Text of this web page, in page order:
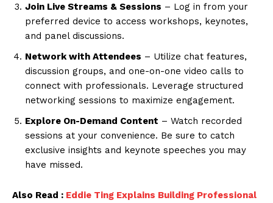
Join Live Streams & Sessions – Log in from your
preferred device to access workshops, keynotes,
and panel discussions.
Network with Attendees – Utilize chat features,
discussion groups, and one-on-one video calls to
connect with professionals. Leverage structured
networking sessions to maximize engagement.
Explore On-Demand Content – Watch recorded
sessions at your convenience. Be sure to catch
exclusive insights and keynote speeches you may
have missed.
Also Read : Eddie Ting Explains Building Professional